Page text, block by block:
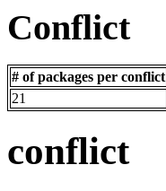
Conflict
# of packages per conflict
21
conflict